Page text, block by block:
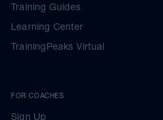
Training Guides
Learning Center
TrainingPeaks Virtual
FOR COACHES
Sign Up